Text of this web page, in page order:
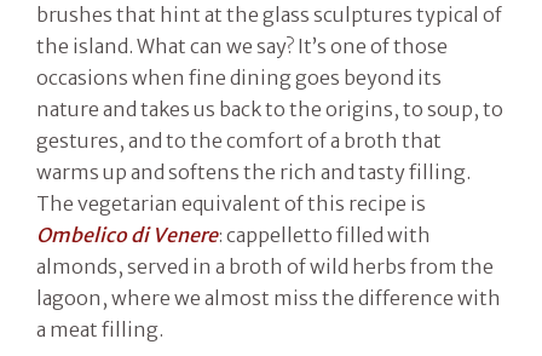
brushes that hint at the glass sculptures typical of
the island. What can we say? It’s one of those
occasions when fine dining goes beyond its
nature and takes us back to the origins, to soup, to
gestures, and to the comfort of a broth that
warms up and softens the rich and tasty filling.
The vegetarian equivalent of this recipe is
Ombelico di Venere: cappelletto filled with
almonds, served in a broth of wild herbs from the
lagoon, where we almost miss the difference with
a meat filling.